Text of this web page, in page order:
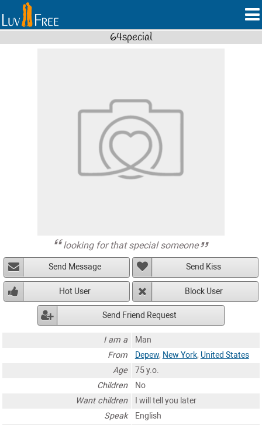
64special
looking for that special someone
Send Message Send Kiss
Hot User Block User
Send Friend Request
I am a
Man
From
Depew, New York, United States
Age
75 y.o.
Children
No
Want children
I will tell you later
Speak
English